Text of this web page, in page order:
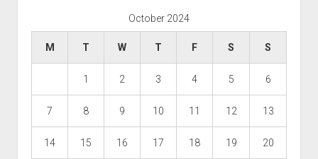
October 2024
M T W T F S S
1 2 3 4 5 6
7 8 9 10 11 12 13
14 15 16 17 18 19 20